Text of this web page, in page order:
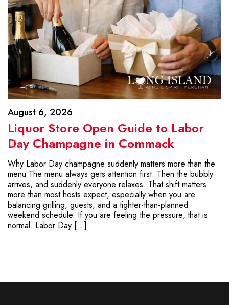
August 6, 2026
Liquor Store Open Guide to Labor
Day Champagne in Commack
Why Labor Day champagne suddenly matters more than the
menu The menu always gets attention first. Then the bubbly
arrives, and suddenly everyone relaxes. That shift matters
more than most hosts expect, especially when you are
balancing grilling, guests, and a tighter-than-planned
weekend schedule. If you are feeling the pressure, that is
normal. Labor Day […]